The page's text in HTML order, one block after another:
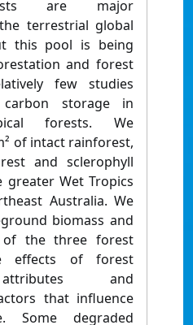
are major
terrestrial global
this pool is being
and forest
few studies
carbon storage in
forests. We
of intact rainforest,
and sclerophyll
Wet Tropics
Australia. We
biomass and
of the three forest
effects of forest
and
that influence
Some degraded